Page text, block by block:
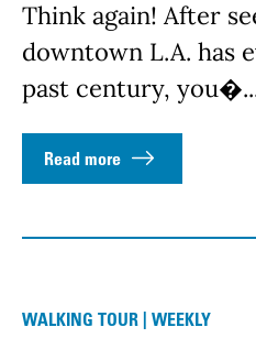
Think again! After
downtown L.A. has
past century,
Read more
WALKING TOUR | WEEKLY